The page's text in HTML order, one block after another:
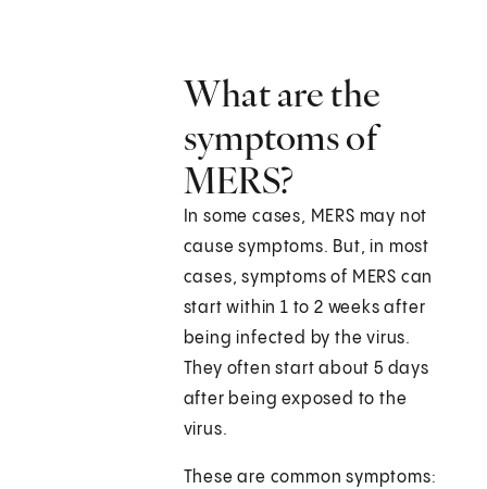
What are the
symptoms of
MERS?
In some cases, MERS may not
cause symptoms. But, in most
cases, symptoms of MERS can
start within 1 to 2 weeks after
being infected by the virus.
They often start about 5 days
after being exposed to the
virus.
These are common symptoms: